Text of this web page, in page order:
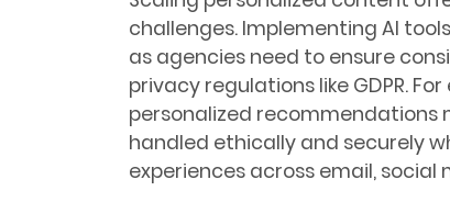
challenges. Implementing AI
as agencies need to ensure
privacy regulations like GDPR.
personalized
handled ethically and securely
experiences across email, social